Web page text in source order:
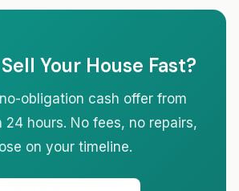
Your House Fast?
obligation cash offer from
24 hours. No fees, no repairs,
on your timeline.